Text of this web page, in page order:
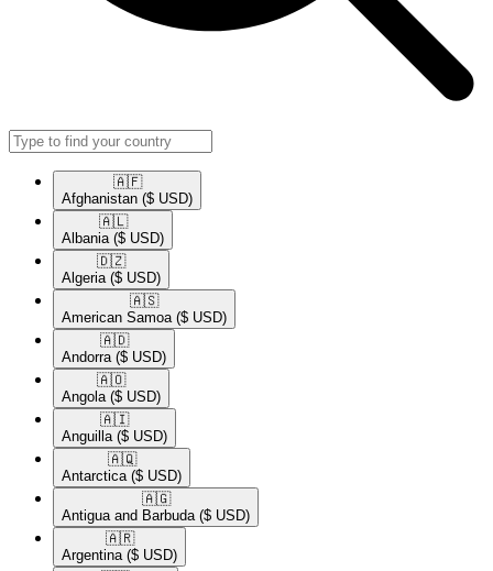
🇦🇫​
Afghanistan ($ USD)
🇦🇱​
Albania ($ USD)
🇩🇿​
Algeria ($ USD)
🇦🇸​
American Samoa ($ USD)
🇦🇩​
Andorra ($ USD)
🇦🇴​
Angola ($ USD)
🇦🇮​
Anguilla ($ USD)
🇦🇶​
Antarctica ($ USD)
🇦🇬​
Antigua and Barbuda ($ USD)
🇦🇷​
Argentina ($ USD)